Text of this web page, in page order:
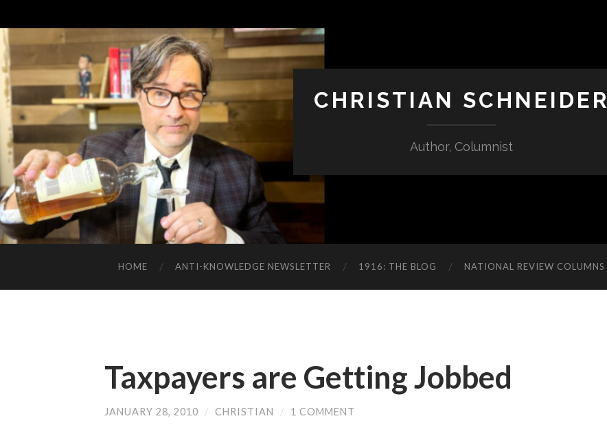
CHRISTIAN SCHNEIDER
Author, Columnist
HOME ANTI-KNOWLEDGE NEWSLETTER 1916: THE BLOG NATIONAL REVIEW COLUMNS
Taxpayers are Getting Jobbed
JANUARY 28, 2010 / CHRISTIAN / 1 COMMENT